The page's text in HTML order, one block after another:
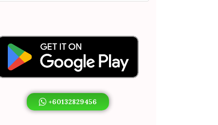
+60132829456